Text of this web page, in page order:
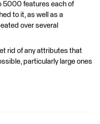
5000 features each of
to it, as well as a
over several
rid of any attributes that
particularly large ones